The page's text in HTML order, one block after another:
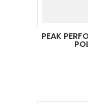
PEAK